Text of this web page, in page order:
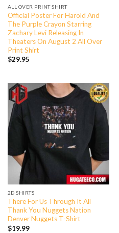
ALL OVER PRINT SHIRT
Official Poster For Harold And
The Purple Crayon Starring
Zachary Levi Releasing In
Theaters On August 2 All Over
Print Shirt
$29.95
2D SHIRTS
There For Us Through It All
Thank You Nuggets Nation
Denver Nuggets T-Shirt
$19.99